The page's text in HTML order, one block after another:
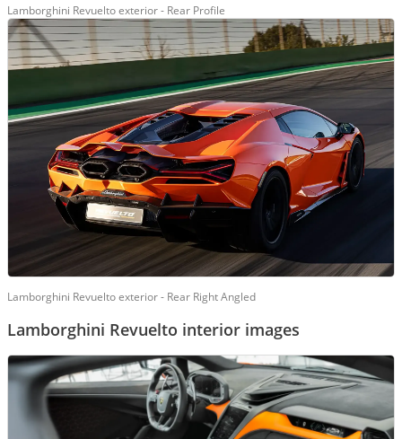
Lamborghini Revuelto exterior - Rear Profile
Lamborghini Revuelto exterior - Rear Right Angled
Lamborghini Revuelto interior images